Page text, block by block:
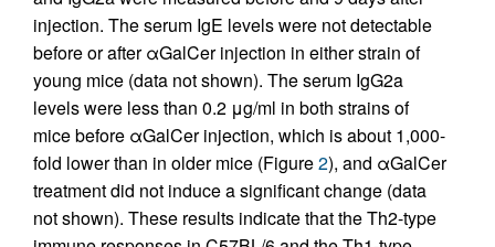
injection. The serum IgE levels were not detectable
before or after αGalCer injection in either strain of
young mice (data not shown). The serum IgG2a
levels were less than 0.2 μg/ml in both strains of
mice before αGalCer injection, which is about 1,000-
fold lower than in older mice (Figure2), and αGalCer
treatment did not induce a significant change (data
not shown). These results indicate that the Th2-type